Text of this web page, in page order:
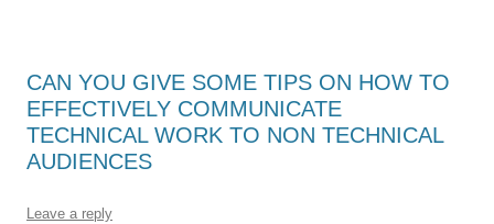
CAN YOU GIVE SOME TIPS ON HOW TO
EFFECTIVELY COMMUNICATE
TECHNICAL WORK TO NON TECHNICAL
AUDIENCES
Leave a reply